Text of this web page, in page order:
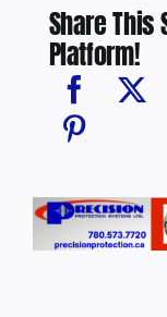
Share This
Platform!